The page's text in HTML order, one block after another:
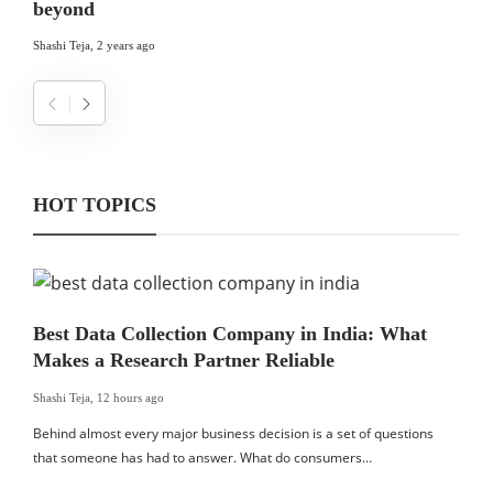
beyond
Shashi Teja, 2 years ago
HOT TOPICS
Best Data Collection Company in India: What
Makes a Research Partner Reliable
Shashi Teja, 12 hours ago
Behind almost every major business decision is a set of questions
that someone has had to answer. What do consumers…